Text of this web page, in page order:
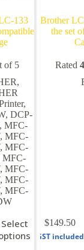
133
of 5
,
,
,DCP-
,MFC-
, MFC-
, MFC-
MFC-
, MFC-
, MFC-
, MFC-
Select
Brother
the set
Rated
$149.50
GST included